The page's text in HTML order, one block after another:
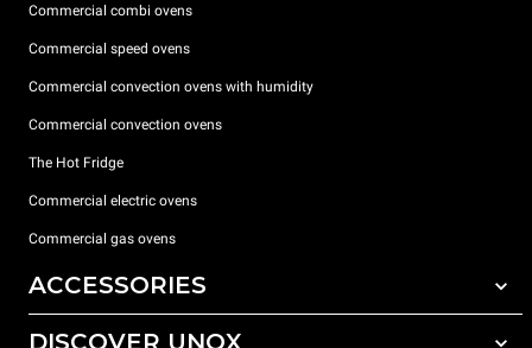
Commercial combi ovens
Commercial speed ovens
Commercial convection ovens with humidity
Commercial convection ovens
The Hot Fridge
Commercial electric ovens
Commercial gas ovens
ACCESSORIES
All accessories
DISCOVER UNOX